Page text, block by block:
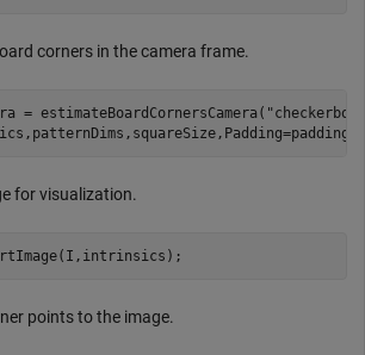
corners in the camera frame.
= estimateBoardCornersCamera(
for visualization.
points to the image.